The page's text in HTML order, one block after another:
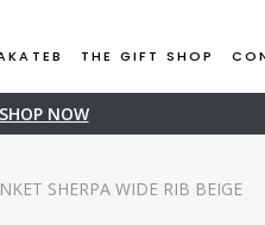
THE GIFT SHOP
SHOP NOW
SHERPA WIDE RIB BEIGE